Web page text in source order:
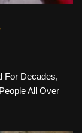
For Decades,
All Over